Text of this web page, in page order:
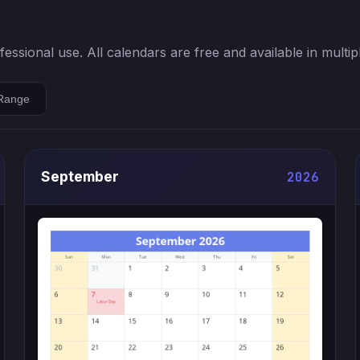
use. All calendars are free and available in
September 2026